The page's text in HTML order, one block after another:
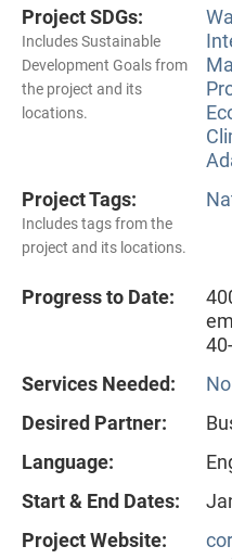
Project SDGs:
Includes Sustainable
Development Goals from
the project and its
locations.
Project Tags:
Includes tags from the
project and its locations.
Progress to Date:
Services Needed:
Desired Partner:
Language:
Start & End Dates:
Project Website: